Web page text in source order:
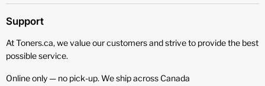
Support
At Toners.ca, we value our customers and strive to provide the best
possible service.
Online only — no pick‑up. We ship across Canada